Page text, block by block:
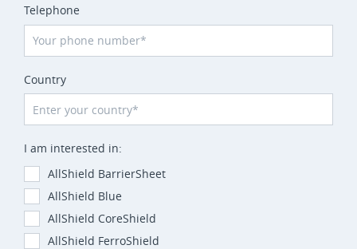
Telephone
Country
I am interested in:
AllShield BarrierSheet
AllShield Blue
AllShield CoreShield
AllShield FerroShield